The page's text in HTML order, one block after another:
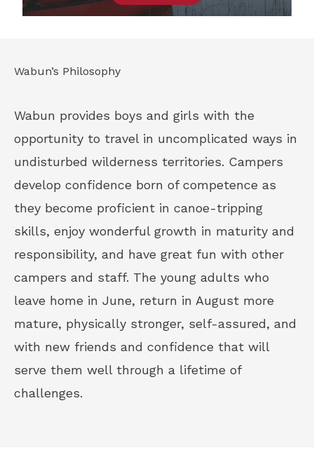
Wabun’s Philosophy
Wabun provides boys and girls with the
opportunity to travel in uncomplicated ways in
undisturbed wilderness territories. Campers
develop confidence born of competence as
they become proficient in canoe-tripping
skills, enjoy wonderful growth in maturity and
responsibility, and have great fun with other
campers and staff. The young adults who
leave home in June, return in August more
mature, physically stronger, self-assured, and
with new friends and confidence that will
serve them well through a lifetime of
challenges.